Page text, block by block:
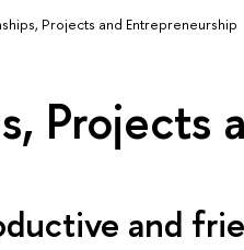
Projects and Entrepreneurship
Projects
and